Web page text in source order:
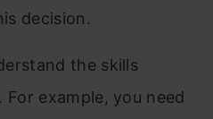
decision.
the skills
example, you need